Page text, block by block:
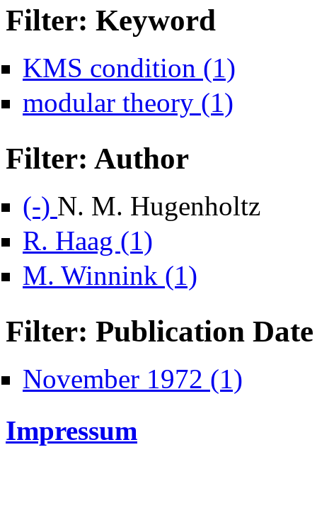
Filter: Keyword
KMS condition (1)
modular theory (1)
Filter: Author
(-) Remove N. M. Hugenholtz filter
N. M. Hugenholtz
R. Haag (1)
M. Winnink (1)
Filter: Publication Date
November 1972 (1)
Impressum